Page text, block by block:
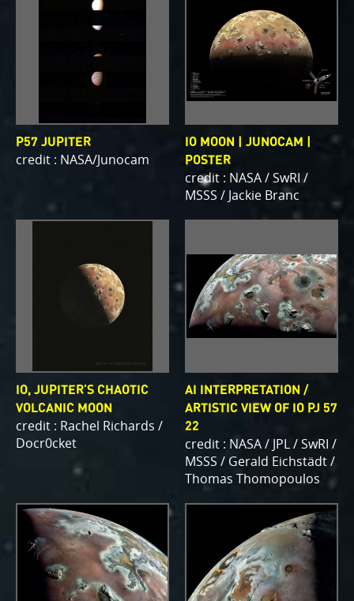
P57 JUPITER
credit : NASA/Junocam
IO MOON | JUNOCAM |
POSTER
credit : NASA / SwRI /
MSSS / Jackie Branc
IO, JUPITER'S CHAOTIC
VOLCANIC MOON
credit : Rachel Richards /
Docr0cket
AI INTERPRETATION /
ARTISTIC VIEW OF IO PJ 57
22
credit : NASA / JPL / SwRI /
MSSS / Gerald Eichstädt /
Thomas Thomopoulos